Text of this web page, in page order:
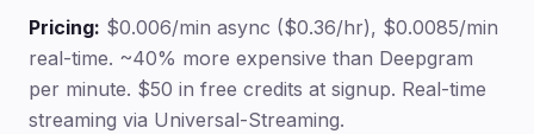
Pricing: $0.006/min async ($0.36/hr), $0.0085/min
real-time. ~40% more expensive than Deepgram
per minute. $50 in free credits at signup. Real-time
streaming via Universal-Streaming.